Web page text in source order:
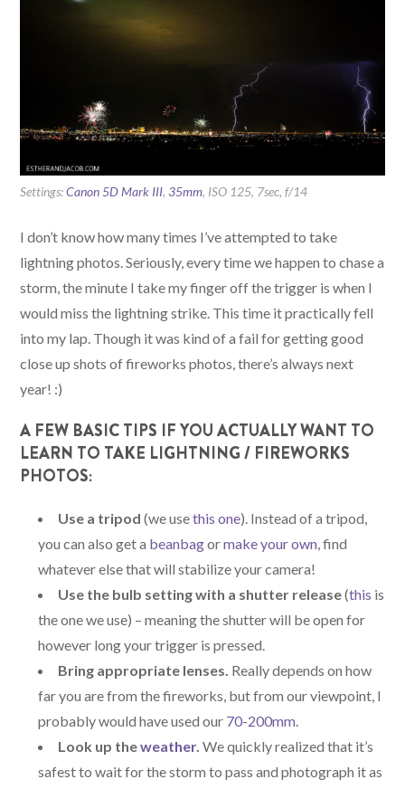
Settings:Canon 5D Mark III,35mm, ISO 125, 7sec, f/14
I don’t know how many times I’ve attempted to take
lightning photos. Seriously, every time we happen to chase a
storm, the minute I take my finger off the trigger is when I
would miss the lightning strike. This time it practically fell
into my lap. Though it was kind of a fail for getting good
close up shots of fireworks photos, there’s always next
year! :)
A FEW BASIC TIPS IF YOU ACTUALLY WANT TO
LEARN TO TAKE LIGHTNING / FIREWORKS
PHOTOS:
Use a tripod (we usethis one). Instead of a tripod,
you can also get a beanbagormake your own, find
whatever else that will stabilize your camera!
Use the bulb setting with a shutter release(this is
the one we use) – meaning the shutter will be open for
however long your trigger is pressed.
Bring appropriate lenses. Really depends on how
far you are from the fireworks, but from our viewpoint, I
probably would have used our 70-200mm.
Look up theweather.We quickly realized that it’s
safest to wait for the storm to pass and photograph it as